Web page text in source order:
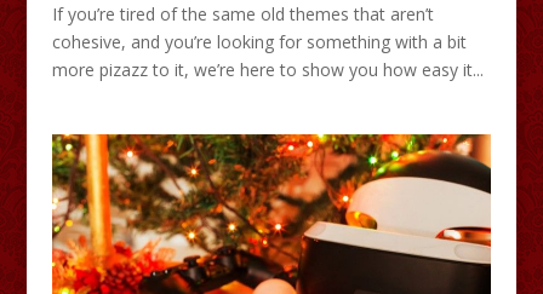
If you’re tired of the same old themes that aren’t
cohesive, and you’re looking for something with a bit
more pizazz to it, we’re here to show you how easy it...